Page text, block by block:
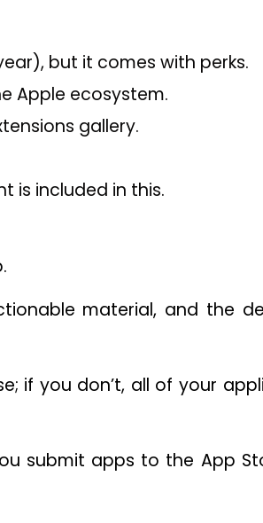
but it comes with perks.
Apple ecosystem.
gallery.
is included in this.
material, and the
if you don’t, all of your
submit apps to the App